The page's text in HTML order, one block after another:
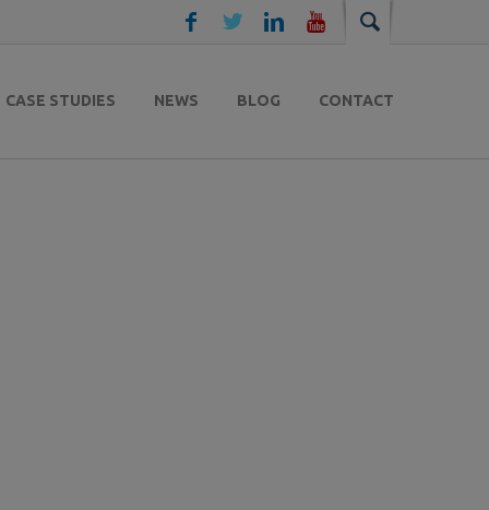
CASE STUDIES NEWS BLOG CONTACT